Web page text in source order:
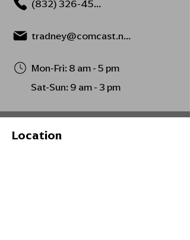
(832) 326-4594
tradney@comcast.net
Mon-Fri: 8 am - 5 pm
Sat-Sun: 9 am - 3 pm
Location